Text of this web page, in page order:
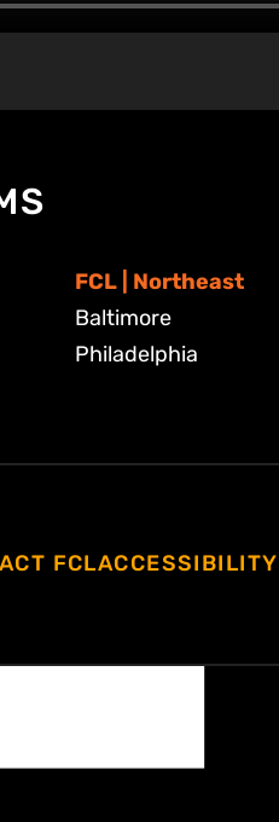
FCL | Northeast
Baltimore
Philadelphia
FCLACCESSIBILITY